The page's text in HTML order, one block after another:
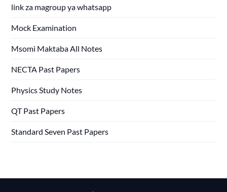
link za magroup ya whatsapp
Mock Examination
Msomi Maktaba All Notes
NECTA Past Papers
Physics Study Notes
QT Past Papers
Standard Seven Past Papers